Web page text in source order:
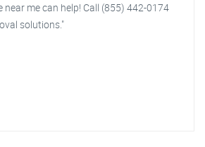
near me can help! Call (855) 442-0174
solutions."